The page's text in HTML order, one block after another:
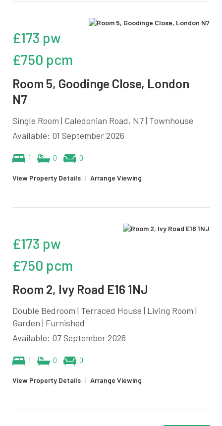
£173 pw
£750 pcm
Room 5, Goodinge Close, London
N7
Single Room | Caledonian Road, N7 | Townhouse
Available: 01 September 2026
1 0 0
View Property Details | Arrange Viewing
£173 pw
£750 pcm
Room 2, Ivy Road E16 1NJ
Double Bedroom | Terraced House | Living Room |
Garden | Furnished
Available: 07 September 2026
1 0 0
View Property Details | Arrange Viewing